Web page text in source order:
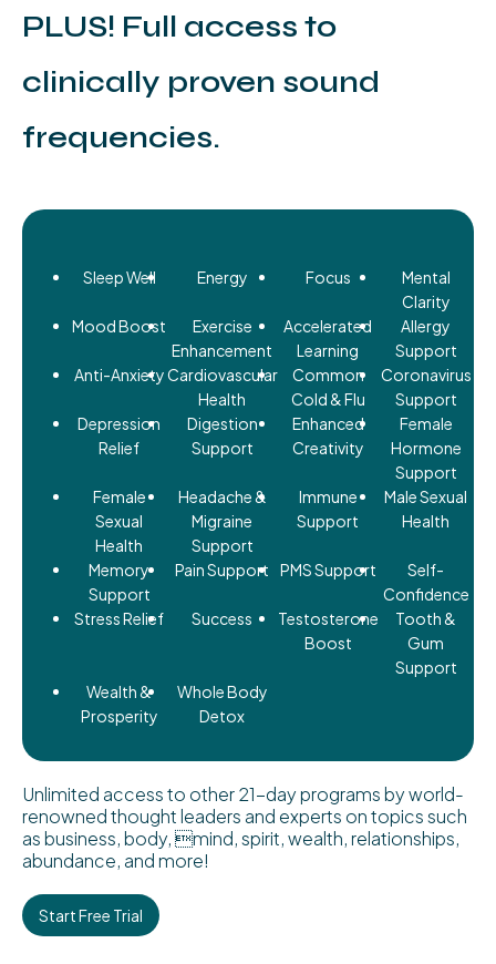
PLUS! Full access to
clinically proven sound
frequencies.
Sleep Well Energy Focus
Mental
Clarity
Mood Boost
Exercise
Enhancement
Accelerated
Learning
Allergy
Support
Anti-AnxietyCardiovascular
Health
Common
Cold & Flu
Coronavirus
Support
Depression
Relief
Digestion
Support
Enhanced
Creativity
Female
Hormone
Support
Female
Sexual
Health
Headache &
Migraine
Support
Immune
Support
Male Sexual
Health
Memory
Support
Pain Support PMS Support
Self-
Confidence
Stress Relief
Success
Testosterone
Boost
Tooth &
Gum
Support
Wealth &
Prosperity
Whole Body
Detox
Unlimited access to other 21-day programs by world-
renowned thought leaders and experts on topics such
as business, body, mind, spirit, wealth, relationships,
abundance, and more!
Start Free Trial